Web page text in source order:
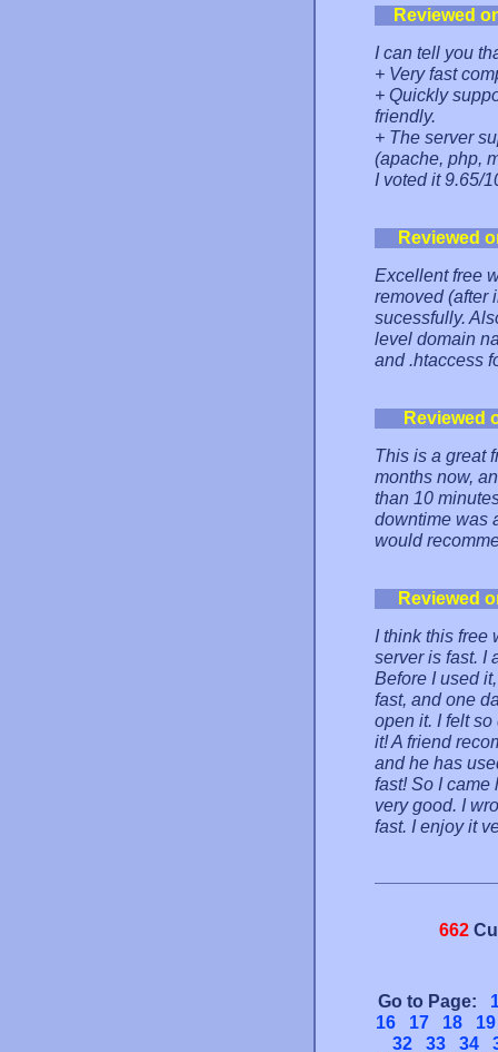
Reviewed
I can tell you
+ Very fast
+ Quickly
friendly.
+ The server
(apache, php,
I voted it 9.65/
Reviewed
Excellent free
removed (after
sucessfully.
level domain
and .htaccess
Reviewed
This is a great
months now,
than 10
downtime was
would
Reviewed
I think this free
server is fast. I
Before I used
fast, and one
open it. I felt
it! A friend
and he has
fast! So I came
very good. I
fast. I enjoy it
662
Go to Page:
16
17 18
19
32
33 34